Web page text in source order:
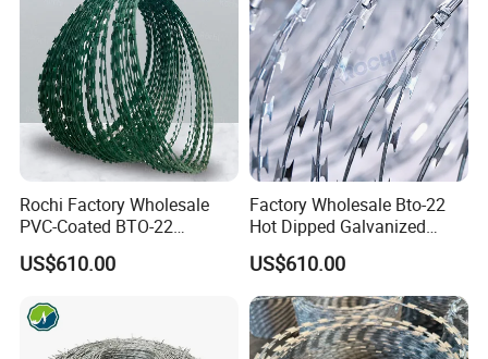
Rochi Factory Wholesale
PVC-Coated BTO-22
Concertina Razor Barbed
Wire 450mm for Farm
US$610.00
Factory Wholesale Bto-22
Hot Dipped Galvanized
Concertina Razor Wire
Fencing 0.5mm Thickness
450mm Razor Barbed Wire
Mesh for Fence Protection
US$610.00